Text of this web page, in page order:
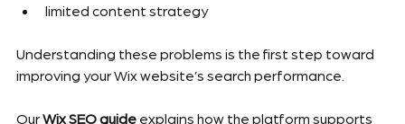
limited content strategy
Understanding these problems is the first step toward
improving your Wix website’s search performance.
Our Wix SEO guide explains how the platform supports